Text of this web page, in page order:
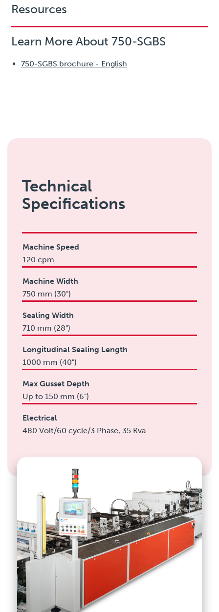
Resources
Learn More About 750-SGBS
750-SGBS brochure - English
Technical
Specifications
Machine Speed
120 cpm
Machine Width
750 mm (30")
Sealing Width
710 mm (28")
Longitudinal Sealing Length
1000 mm (40")
Max Gusset Depth
Up to 150 mm (6")
Electrical
480 Volt/60 cycle/3 Phase, 35 Kva